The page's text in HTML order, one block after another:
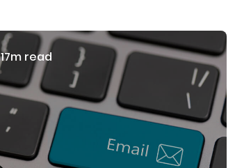
17m read